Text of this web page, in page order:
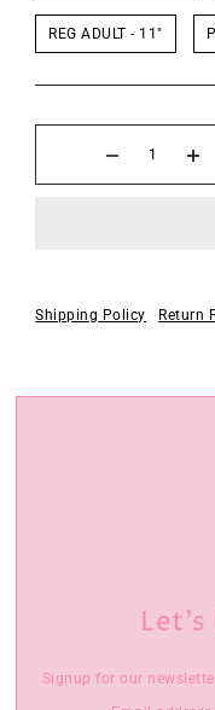
REG ADULT - 11"
Shipping Policy Return
Signup for our